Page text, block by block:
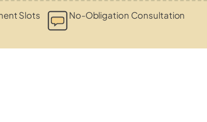
Slots No-Obligation Consultation